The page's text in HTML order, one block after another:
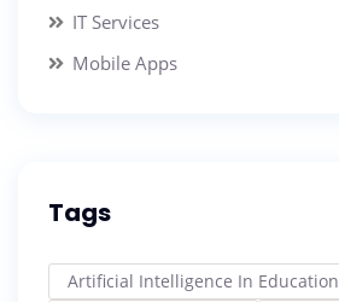
IT Services
Mobile Apps
Tags
Artificial Intelligence In Education